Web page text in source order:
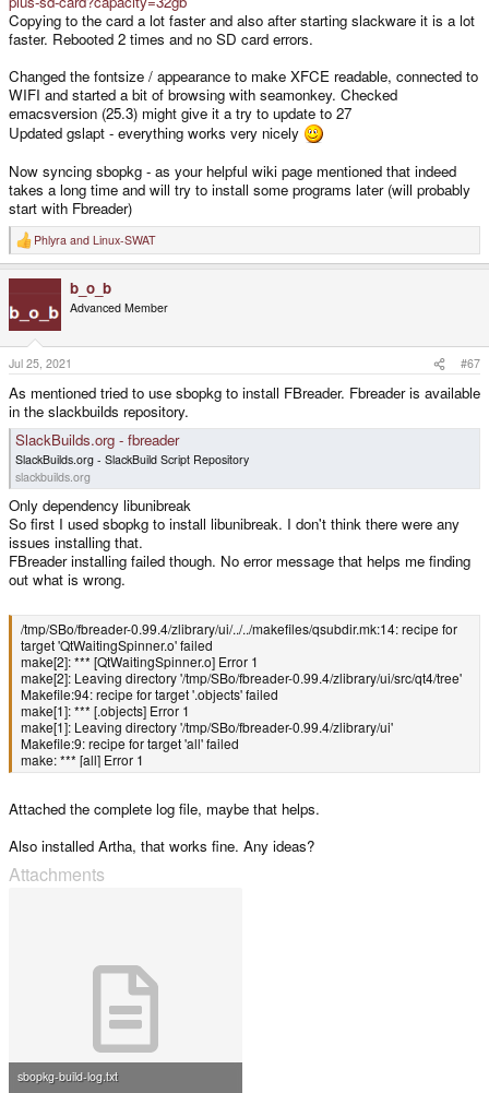
Copying to the card a lot faster and also after starting slackware it is a lot
faster. Rebooted 2 times and no SD card errors.
Changed the fontsize / appearance to make XFCE readable, connected to
WIFI and started a bit of browsing with seamonkey. Checked
emacsversion (25.3) might give it a try to update to 27
Updated gslapt - everything works very nicely
Now syncing sbopkg - as your helpful wiki page mentioned that indeed
takes a long time and will try to install some programs later (will probably
start with Fbreader)
R
e
i
o
n
s
:
Phlyra and Linux-SWAT
b_o_b
Advanced Member
Jul 25, 2021 #67
As mentioned tried to use sbopkg to install FBreader. Fbreader is available
in the slackbuilds repository.
SlackBuilds.org - fbreader
SlackBuilds.org - SlackBuild Script Repository
slackbuilds.org
Only dependency libunibreak
So first I used sbopkg to install libunibreak. I don't think there were any
issues installing that.
FBreader installing failed though. No error message that helps me finding
out what is wrong.
/tmp/SBo/fbreader-0.99.4/zlibrary/ui/../../makefiles/qsubdir.mk:14: recipe for
target 'QtWaitingSpinner.o' failed
make[2]: *** [QtWaitingSpinner.o] Error 1
make[2]: Leaving directory '/tmp/SBo/fbreader-0.99.4/zlibrary/ui/src/qt4/tree'
Makefile:94: recipe for target '.objects' failed
make[1]: *** [.objects] Error 1
make[1]: Leaving directory '/tmp/SBo/fbreader-0.99.4/zlibrary/ui'
Makefile:9: recipe for target 'all' failed
make: *** [all] Error 1
Attached the complete log file, maybe that helps.
Also installed Artha, that works fine. Any ideas?
Attachments
sbopkg-build-log.txt